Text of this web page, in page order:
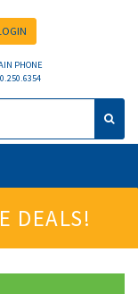
PHONE
DEALS!